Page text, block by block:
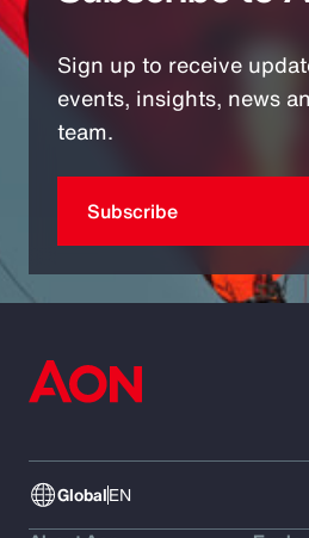
Sign up to receive
events, insights, news
team.
Subscribe
GlobalEN